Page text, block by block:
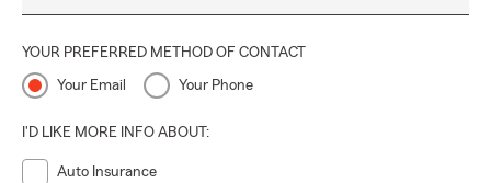
YOUR PREFERRED METHOD OF CONTACT
Your Email Your Phone
I'D LIKE MORE INFO ABOUT:
Auto Insurance